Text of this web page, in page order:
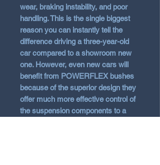
wear, braking instability, and poor
handling. This is the single biggest
reason you can instantly tell the
difference driving a three-year-old
car compared to a showroom new
one. However, even new cars will
benefit from POWERFLEX bushes
because of the superior design they
offer much more effective control of
the suspension components to a